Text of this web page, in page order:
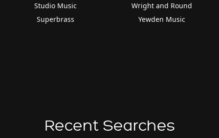
Studio Music
Superbrass
Wright and Round
Yewden Music
Recent Searches